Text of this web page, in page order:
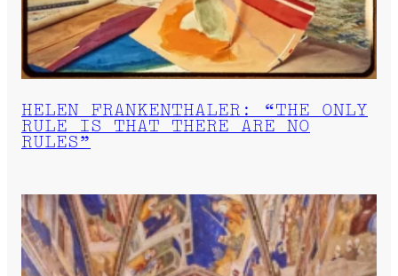
HELEN FRANKENTHALER: “THE ONLY
RULE IS THAT THERE ARE NO
RULES”